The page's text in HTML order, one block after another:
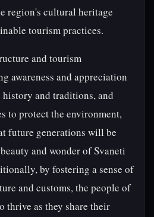
region's cultural heritage
tourism practices.
and tourism
awareness and appreciation
and traditions, and
to protect the environment,
future generations will be
and wonder of Svaneti
by fostering a sense of
and customs, the people of
thrive as they share their